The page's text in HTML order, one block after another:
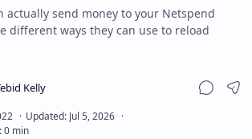
actually send money to your Netspend
different ways they can use to reload